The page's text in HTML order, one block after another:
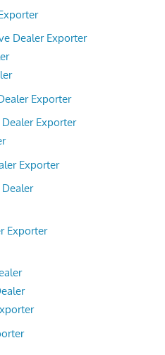
Dealer Exporter
Exporter
Exporter
Exporter
Exporter